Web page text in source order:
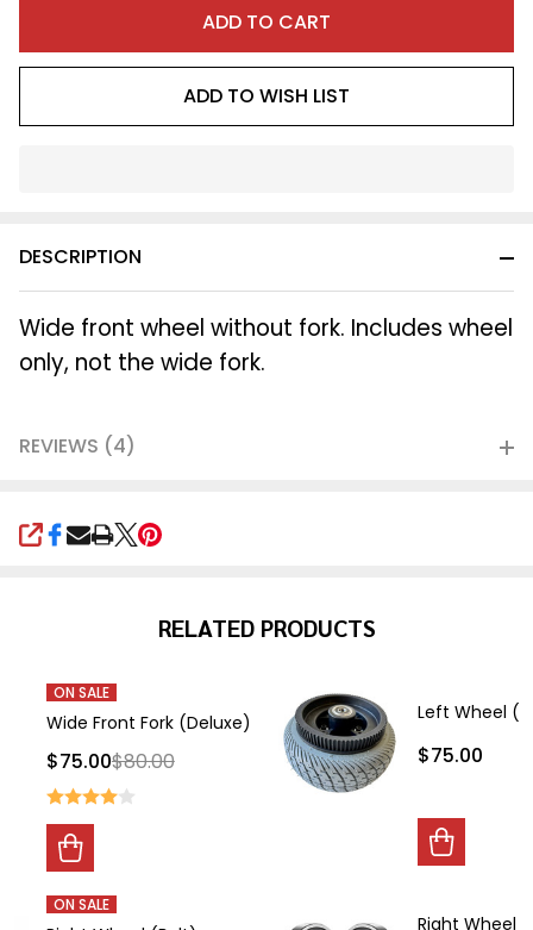
ADD TO CART
ADD TO WISH LIST
Ready
SHARE
DESCRIPTION
Wide front wheel without fork. Includes wheel
only, not the wide fork.
REVIEWS (4)
RELATED PRODUCTS
ON SALE
Wide Front Fork (Deluxe)
$75.00$80.00
ON SALE
Left Wheel
$75.00
Right Wheel